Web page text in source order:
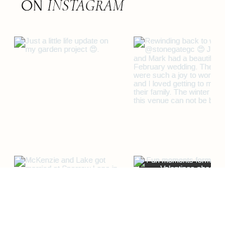
ON INSTAGRAM